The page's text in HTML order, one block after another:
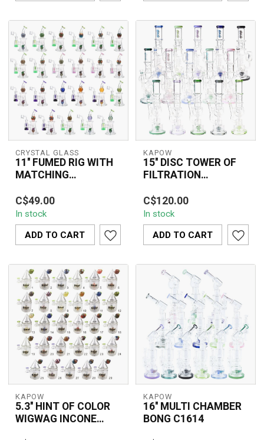
CRYSTAL GLASS
11'' FUMED RIG WITH
MATCHING
C6320
The Crystal Glass 11''
Fumed Rig with Matching
Teardrop Dab Rig
(C6320) combines...
C$49.00
In stock
ADD TO CART
KAPOW
15'' DISC TOWER OF
FILTRATION
C1569
The 15'' DISC TOWER OF
FILTRATION RECYCLER
BONG C1569 features an
advanced disc ...
C$120.00
In stock
ADD TO CART
KAPOW
5.3'' HINT OF COLOR
WIGWAG INCONE
The Kapow 5.3'' Hint of
KAPOW
16'' MULTI CHAMBER
BONG C1614
The 16'' MULTI